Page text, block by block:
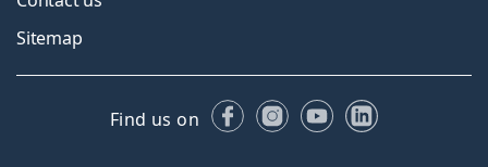
Sitemap
Find us on FacebookInstagram
YouTubeLinkedIn